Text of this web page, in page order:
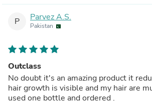
P Parvez A.S.
Pakistan
Outclass
No doubt it's an amazing product it
hair growth is visible and my hair are
used one bottle and ordered .